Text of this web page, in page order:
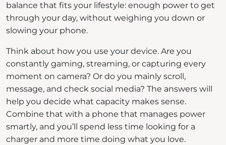
balance that fits your lifestyle: enough power to get
through your day, without weighing you down or
slowing your phone.
Think about how you use your device. Are you
constantly gaming, streaming, or capturing every
moment on camera? Or do you mainly scroll,
message, and check social media? The answers will
help you decide what capacity makes sense.
Combine that with a phone that manages power
smartly, and you’ll spend less time looking for a
charger and more time doing what you love.